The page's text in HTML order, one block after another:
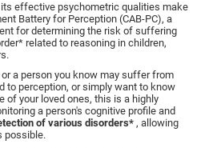
effective psychometric qualities make
Battery for Perception (CAB-PC), a
for determining the risk of suffering
related to reasoning in children,
a person you know may suffer from
to perception, or simply want to know
of your loved ones, this is a highly
a person's cognitive profile and
of various disorders*, allowing
possible.